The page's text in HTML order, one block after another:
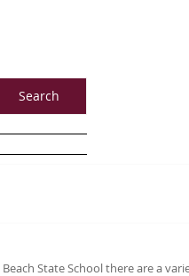
State School there are a